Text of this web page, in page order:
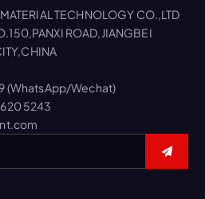
TECHNOLOGY CO.,LTD
ROAD,JIANGBEI
(WhatsApp/Wechat)
5243